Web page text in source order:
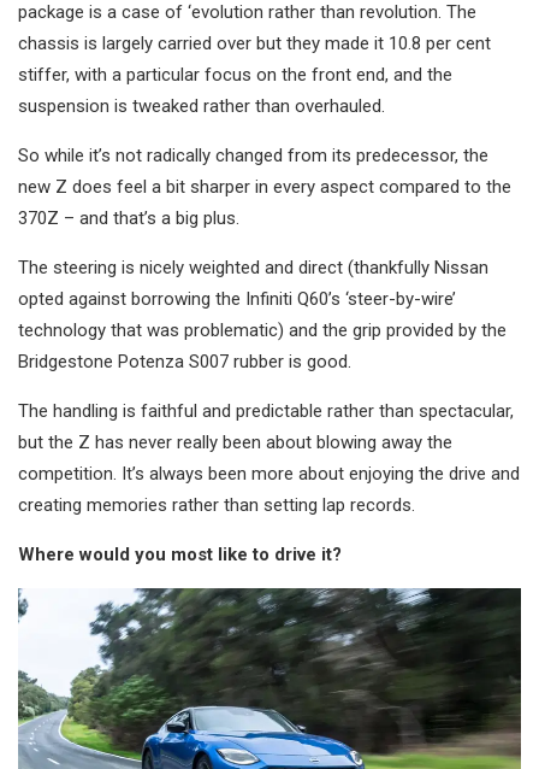
package is a case of ‘evolution rather than revolution. The
chassis is largely carried over but they made it 10.8 per cent
stiffer, with a particular focus on the front end, and the
suspension is tweaked rather than overhauled.
So while it’s not radically changed from its predecessor, the
new Z does feel a bit sharper in every aspect compared to the
370Z – and that’s a big plus.
The steering is nicely weighted and direct (thankfully Nissan
opted against borrowing the Infiniti Q60’s ‘steer-by-wire’
technology that was problematic) and the grip provided by the
Bridgestone Potenza S007 rubber is good.
The handling is faithful and predictable rather than spectacular,
but the Z has never really been about blowing away the
competition. It’s always been more about enjoying the drive and
creating memories rather than setting lap records.
Where would you most like to drive it?